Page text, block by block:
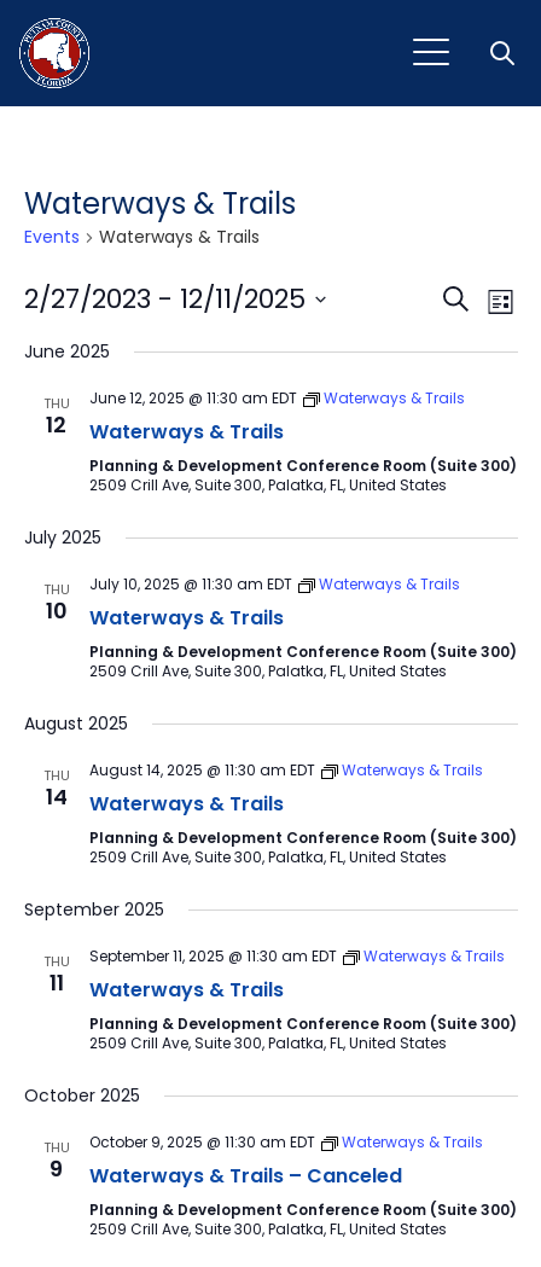
Waterways & Trails
Events Waterways & Trails
and
Search
List
2/27/2023 - 12/11/2025
date.
June 2025
THU
12
June 12, 2025 @ 11:30 am EDT Waterways & Trails
Waterways & Trails
Planning & Development Conference Room (Suite 300)
2509 Crill Ave, Suite 300, Palatka, FL, United States
July 2025
THU
10
July 10, 2025 @ 11:30 am EDT Waterways & Trails
Waterways & Trails
Planning & Development Conference Room (Suite 300)
2509 Crill Ave, Suite 300, Palatka, FL, United States
August 2025
THU
14
August 14, 2025 @ 11:30 am EDT Waterways & Trails
Waterways & Trails
Planning & Development Conference Room (Suite 300)
2509 Crill Ave, Suite 300, Palatka, FL, United States
September 2025
THU
11
September 11, 2025 @ 11:30 am EDT Waterways & Trails
Waterways & Trails
Planning & Development Conference Room (Suite 300)
2509 Crill Ave, Suite 300, Palatka, FL, United States
October 2025
THU
9
October 9, 2025 @ 11:30 am EDT Waterways & Trails
Waterways & Trails – Canceled
Planning & Development Conference Room (Suite 300)
2509 Crill Ave, Suite 300, Palatka, FL, United States